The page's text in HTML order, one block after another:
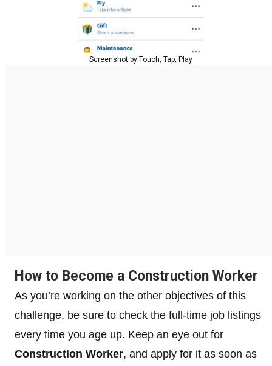
Screenshot by Touch, Tap, Play
How to Become a Construction Worker
As you’re working on the other objectives of this
challenge, be sure to check the full-time job listings
every time you age up. Keep an eye out for
Construction Worker, and apply for it as soon as